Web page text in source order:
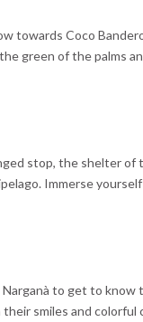
we will stop for
towards Coco
green of the palms
among
stop, the shelter of
Immerse
to get to know
smiles and colorful